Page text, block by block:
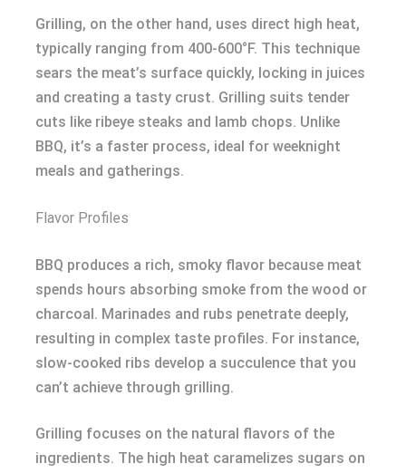
Grilling, on the other hand, uses direct high heat,
typically ranging from 400-600°F. This technique
sears the meat’s surface quickly, locking in juices
and creating a tasty crust. Grilling suits tender
cuts like ribeye steaks and lamb chops. Unlike
BBQ, it’s a faster process, ideal for weeknight
meals and gatherings.
Flavor Profiles
BBQ produces a rich, smoky flavor because meat
spends hours absorbing smoke from the wood or
charcoal. Marinades and rubs penetrate deeply,
resulting in complex taste profiles. For instance,
slow-cooked ribs develop a succulence that you
can’t achieve through grilling.
Grilling focuses on the natural flavors of the
ingredients. The high heat caramelizes sugars on